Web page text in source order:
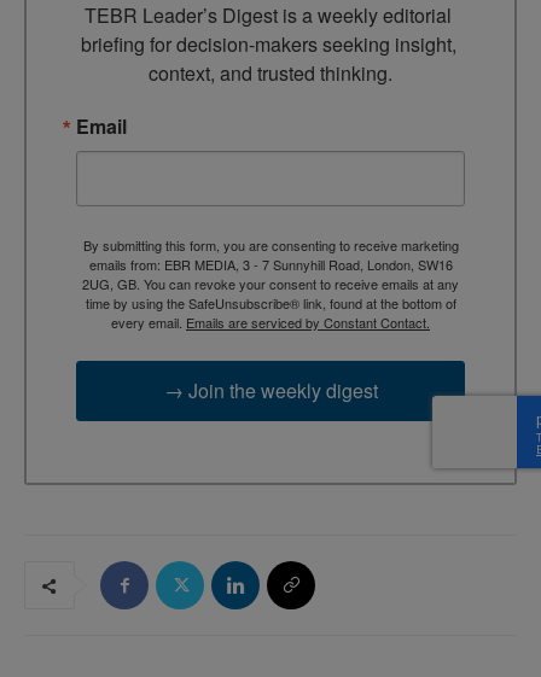
TEBR Leader’s Digest is a weekly editorial
briefing for decision-makers seeking insight,
context, and trusted thinking.
Email
By submitting this form, you are consenting to receive marketing
emails from: EBR MEDIA, 3 - 7 Sunnyhill Road, London, SW16
2UG, GB. You can revoke your consent to receive emails at any
time by using the SafeUnsubscribe® link, found at the bottom of
every email. Emails are serviced by Constant Contact.
→ Join the weekly digest